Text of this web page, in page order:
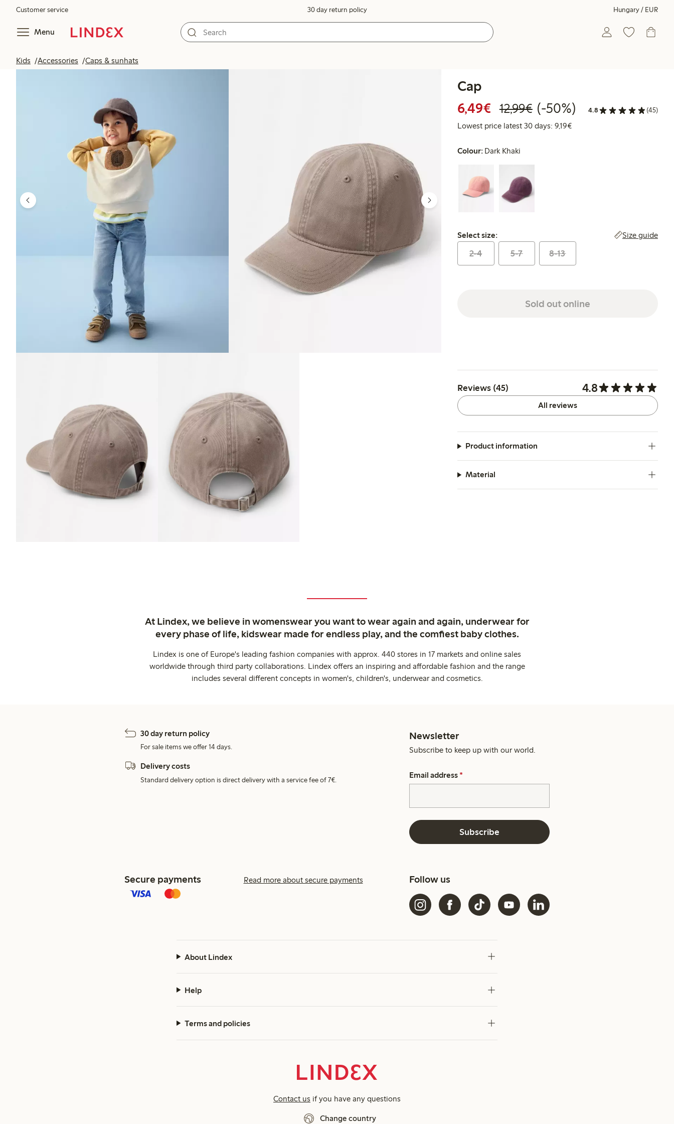
Customer service 30 day return policy Hungary / EUR
Menu
Kids Accessories Caps & sunhats
Cap
6,49€ Discounted price: €6.49
12,99€Regular price: €12.99
50% percent off
(-50%) 4.8 (45)
Lowest price latest 30 days: 9,19€Lowest price latest 30 days:
Colour: Dark Khaki
Select size:
Select size: Size guide
2-4 5-7 8-13
Sold out online
Reviews (45) 4.8
All reviews
Product information
Material
At Lindex, we believe in womenswear you want to wear again and again, underwear for
every phase of life, kidswear made for endless play, and the comfiest baby clothes.
Lindex is one of Europe's leading fashion companies with approx. 440 stores in 17 markets and online sales
worldwide through third party collaborations. Lindex offers an inspiring and affordable fashion and the range
includes several different concepts in women's, children's, underwear and cosmetics.
30 day return policy
For sale items we offer 14 days.
Delivery costs
Standard delivery option is direct delivery with a service fee of 7€.
Newsletter
Subscribe to keep up with our world.
Email address *
Subscribe
Secure payments Read more about secure payments Follow us
About Lindex
Help
Terms and policies
Contact us if you have any questions
Change country